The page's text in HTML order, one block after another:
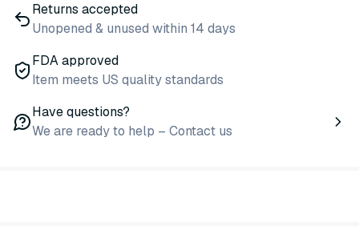
Returns accepted
Unopened & unused within 14 days
FDA approved
Item meets US quality standards
Have questions?
We are ready to help – Contact us